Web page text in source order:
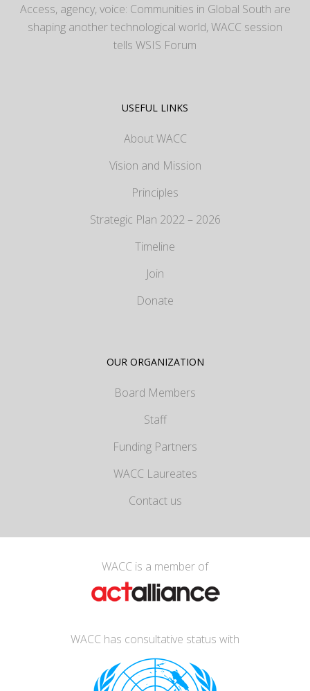
Access, agency, voice: Communities in Global South are
shaping another technological world, WACC session
tells WSIS Forum
USEFUL LINKS
About WACC
Vision and Mission
Principles
Strategic Plan 2022 – 2026
Timeline
Join
Donate
OUR ORGANIZATION
Board Members
Staff
Funding Partners
WACC Laureates
Contact us
WACC is a member of
WACC has consultative status with